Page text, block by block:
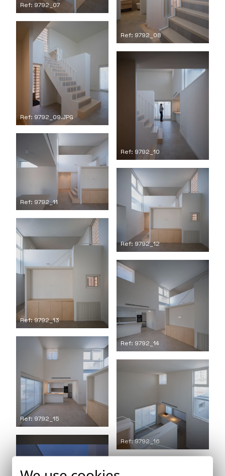
Ref: 9792_07
Ref: 9792_08
Ref: 9792_09.JPG
Ref: 9792_10
Ref: 9792_11
Ref: 9792_12
Ref: 9792_13
Ref: 9792_14
Ref: 9792_15
Ref: 9792_16